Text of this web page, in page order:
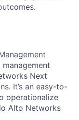
Next
It’s an easy-to-
operationalize
Alto Networks